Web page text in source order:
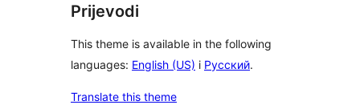
Prijevodi
This theme is available in the following
languages: English (US) i Русский.
Translate this theme